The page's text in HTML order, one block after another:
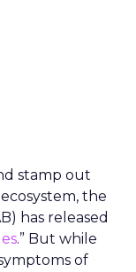
stamp out
the
has released
.” But while
of